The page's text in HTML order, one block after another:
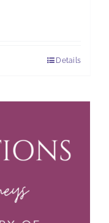
Details